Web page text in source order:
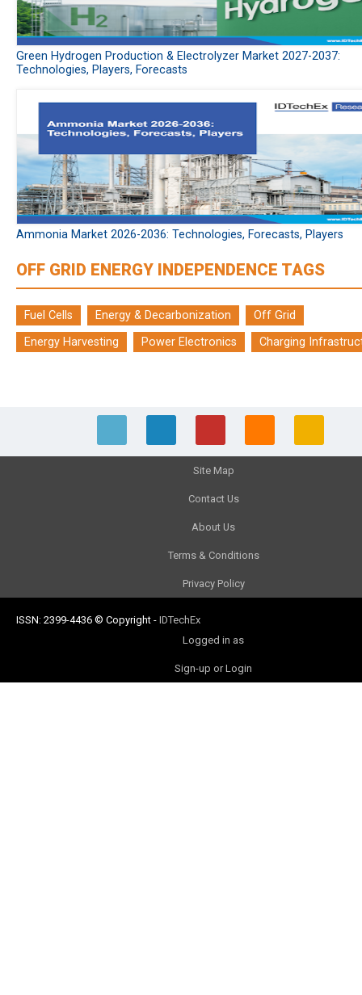
Green Hydrogen Production & Electrolyzer Market 2027-2037:
Technologies, Players, Forecasts
Ammonia Market 2026-2036: Technologies, Forecasts, Players
OFF GRID ENERGY INDEPENDENCE TAGS
Fuel Cells Energy & Decarbonization
Off Grid
Energy Harvesting
Power Electronics Charging
Site Map
Contact Us
About Us
Terms & Conditions
Privacy Policy
ISSN: 2399-4436 © Copyright - IDTechEx
Logged in as
Sign-up or Login